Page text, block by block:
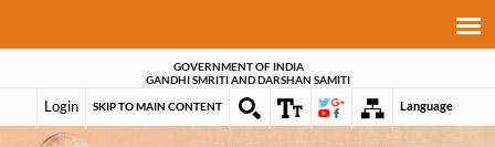
GOVERNMENT OF INDIA
GANDHI SMRITI AND DARSHAN SAMITI
Login SKIP TO MAIN CONTENT Language